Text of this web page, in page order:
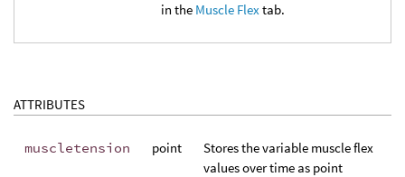
in the Muscle Flextab.
ATTRIBUTES
muscletension point
Stores the variable muscle flex
values over time as point